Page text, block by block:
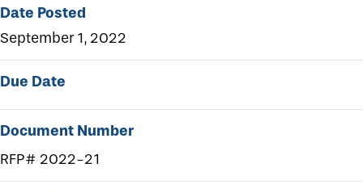
Date Posted
September 1, 2022
Due Date
Document Number
RFP# 2022-21